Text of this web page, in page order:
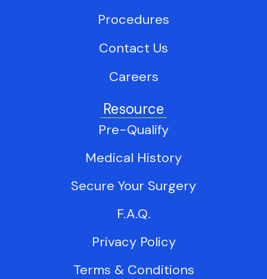
Procedures
Contact Us
Careers
Resource
Pre-Qualify
Medical History
Secure Your Surgery
F.A.Q.
Privacy Policy
Terms & Conditions